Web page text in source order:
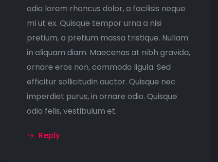
odio lorem rhoncus dolor, a facilisis neque
mi ut ex. Quisque tempor urna a nisi
pretium, a pretium massa tristique. Nullam
in aliquam diam. Maecenas at nibh gravida,
ornare eros non, commodo ligula. Sed
efficitur sollicitudin auctor. Quisque nec
imperdiet purus, in ornare odio. Quisque
odio felis, vestibulum et.
Reply